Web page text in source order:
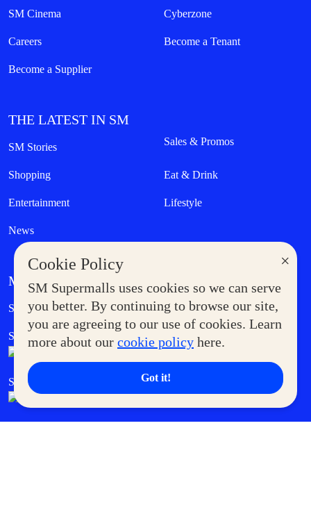
×
Cookie Policy
SM Supermalls uses cookies so we can serve
you better. By continuing to browse our site,
you are agreeing to our use of cookies. Learn
more about our cookie policy here.
Got it!
SM Cinema Cyberzone
Careers Become a Tenant
Become a Supplier
THE LATEST IN SM
SM Stories Sales & Promos
Shopping Eat & Drink
Entertainment Lifestyle
News
MORE AT SM
Supermoms Club Government Service Express
SM Foodcourt Superpets Club
SM Cares SM Cinema